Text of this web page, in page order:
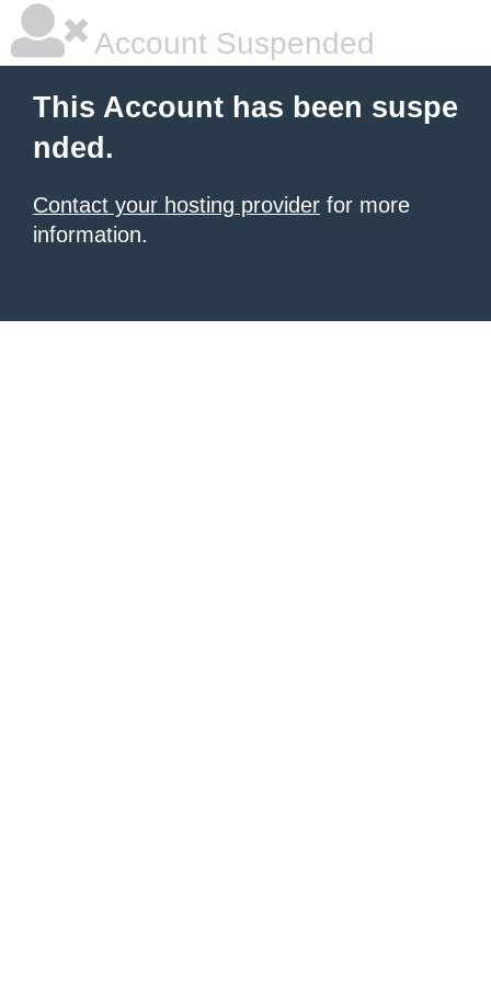
Account Suspended
This Account has been suspe
nded.
Contact your hosting provider for more
information.